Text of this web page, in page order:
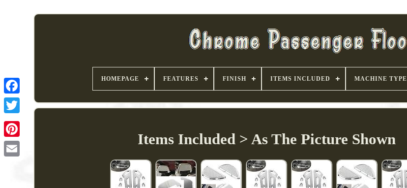
HOMEPAGE FEATURES FINISH ITEMS INCLUDED MACHINE TYPE
Items Included > As The Picture Shown